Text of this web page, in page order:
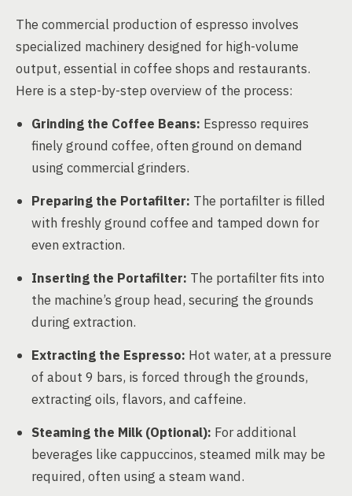
The commercial production of espresso involves
specialized machinery designed for high-volume
output, essential in coffee shops and restaurants.
Here is a step-by-step overview of the process:
Grinding the Coffee Beans: Espresso requires
finely ground coffee, often ground on demand
using commercial grinders.
Preparing the Portafilter: The portafilter is filled
with freshly ground coffee and tamped down for
even extraction.
Inserting the Portafilter: The portafilter fits into
the machine’s group head, securing the grounds
during extraction.
Extracting the Espresso: Hot water, at a pressure
of about 9 bars, is forced through the grounds,
extracting oils, flavors, and caffeine.
Steaming the Milk (Optional): For additional
beverages like cappuccinos, steamed milk may be
required, often using a steam wand.